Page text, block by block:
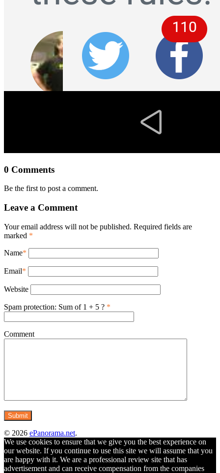
0 Comments
Be the first to post a comment.
Leave a Comment
Your email address will not be published. Required fields are
marked *
Name*
Email*
Website
Spam protection: Sum of 1 + 5 ? *
Comment
© 2026 ePanorama.net.
We use cookies to ensure that we give you the best experience on
our website. If you continue to use this site we will assume that you
are happy with it. We are a professional review site that has
advertisement and can receive compensation from the companies